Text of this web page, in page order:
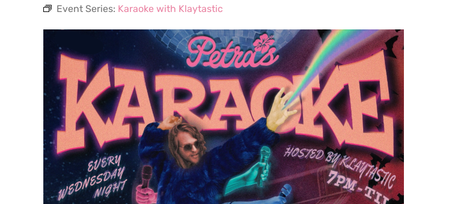
Event Series: Karaoke with Klaytastic